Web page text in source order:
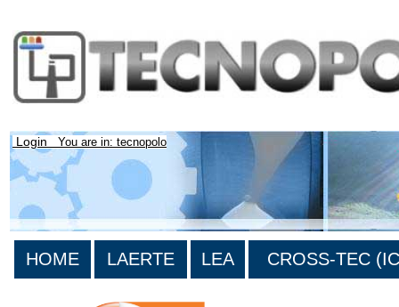
Login You are in: tecnopolo
HOME LAERTE LEA CROSS-TEC